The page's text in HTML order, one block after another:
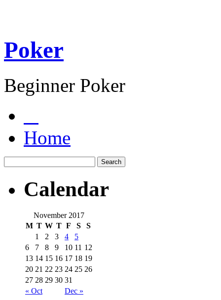
Poker
Beginner Poker
Home
Calendar
November 2017
M T W T F S S
« Oct Dec »
1 2 3 4
5
6
7 8 9 10 11 12
13 14 15 16 17 18 19
20 21 22 23 24 25 26
27 28 29 30 31